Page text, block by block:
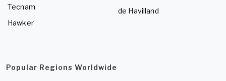
Tecnam
Hawker
de Havilland
Popular Regions Worldwide